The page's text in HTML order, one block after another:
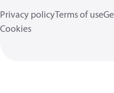
Privacy policyTerms of use
Cookies